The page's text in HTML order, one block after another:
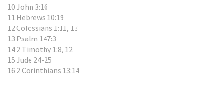
10 John 3:16
11 Hebrews 10:19
12 Colossians 1:11, 13
13 Psalm 147:3
14 2 Timothy 1:8, 12
15 Jude 24-25
16 2 Corinthians 13:14